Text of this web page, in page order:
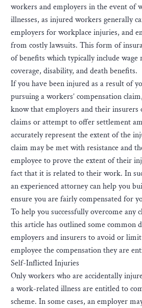
workers and employers in the event of
illnesses, as injured workers generally
employers for workplace injuries, and
from costly lawsuits. This form of
of benefits which typically include wage
coverage, disability, and death benefits.
If you have been injured as a result of
pursuing a workers’ compensation
know that employers and their insurers
claims or attempt to offer settlement
accurately represent the extent of the
claim may be met with resistance and
employee to prove the extent of their
fact that it is related to their work. In
an experienced attorney can help you
ensure you are fairly compensated for
To help you successfully overcome any
this article has outlined some common
employers and insurers to avoid or
employee the compensation they are
Self-Inflicted Injuries
Only workers who are accidentally
a work-related illness are entitled to
scheme. In some cases, an employer